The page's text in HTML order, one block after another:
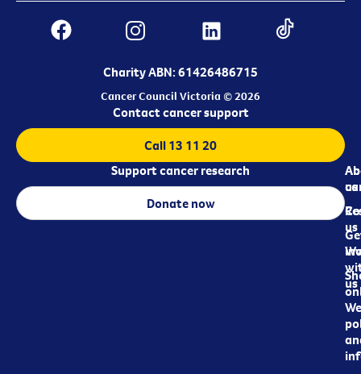
Charity ABN: 61426486715
Cancer Council Victoria © 2026
us
us
us
Contact cancer support
Call 13 11 20
Support cancer research
Donate now